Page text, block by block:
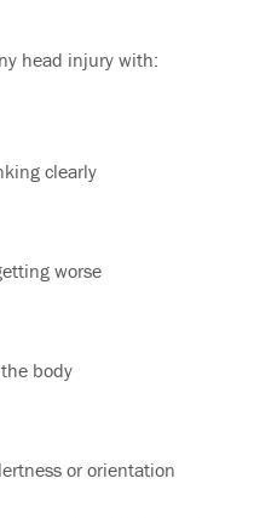
head injury with:
clearly
worse
body
or orientation